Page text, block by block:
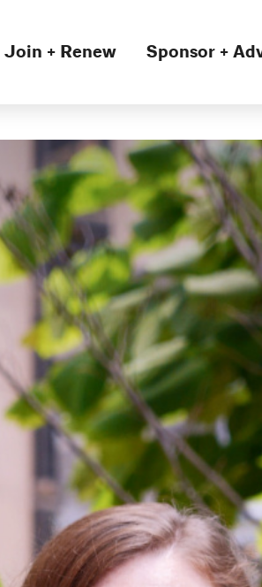
Join + Renew Sponsor +